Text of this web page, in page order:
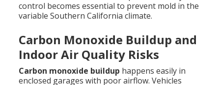
control becomes essential to prevent mold in the
variable Southern California climate.
Carbon Monoxide Buildup and
Indoor Air Quality Risks
Carbon monoxide buildup happens easily in
enclosed garages with poor airflow. Vehicles